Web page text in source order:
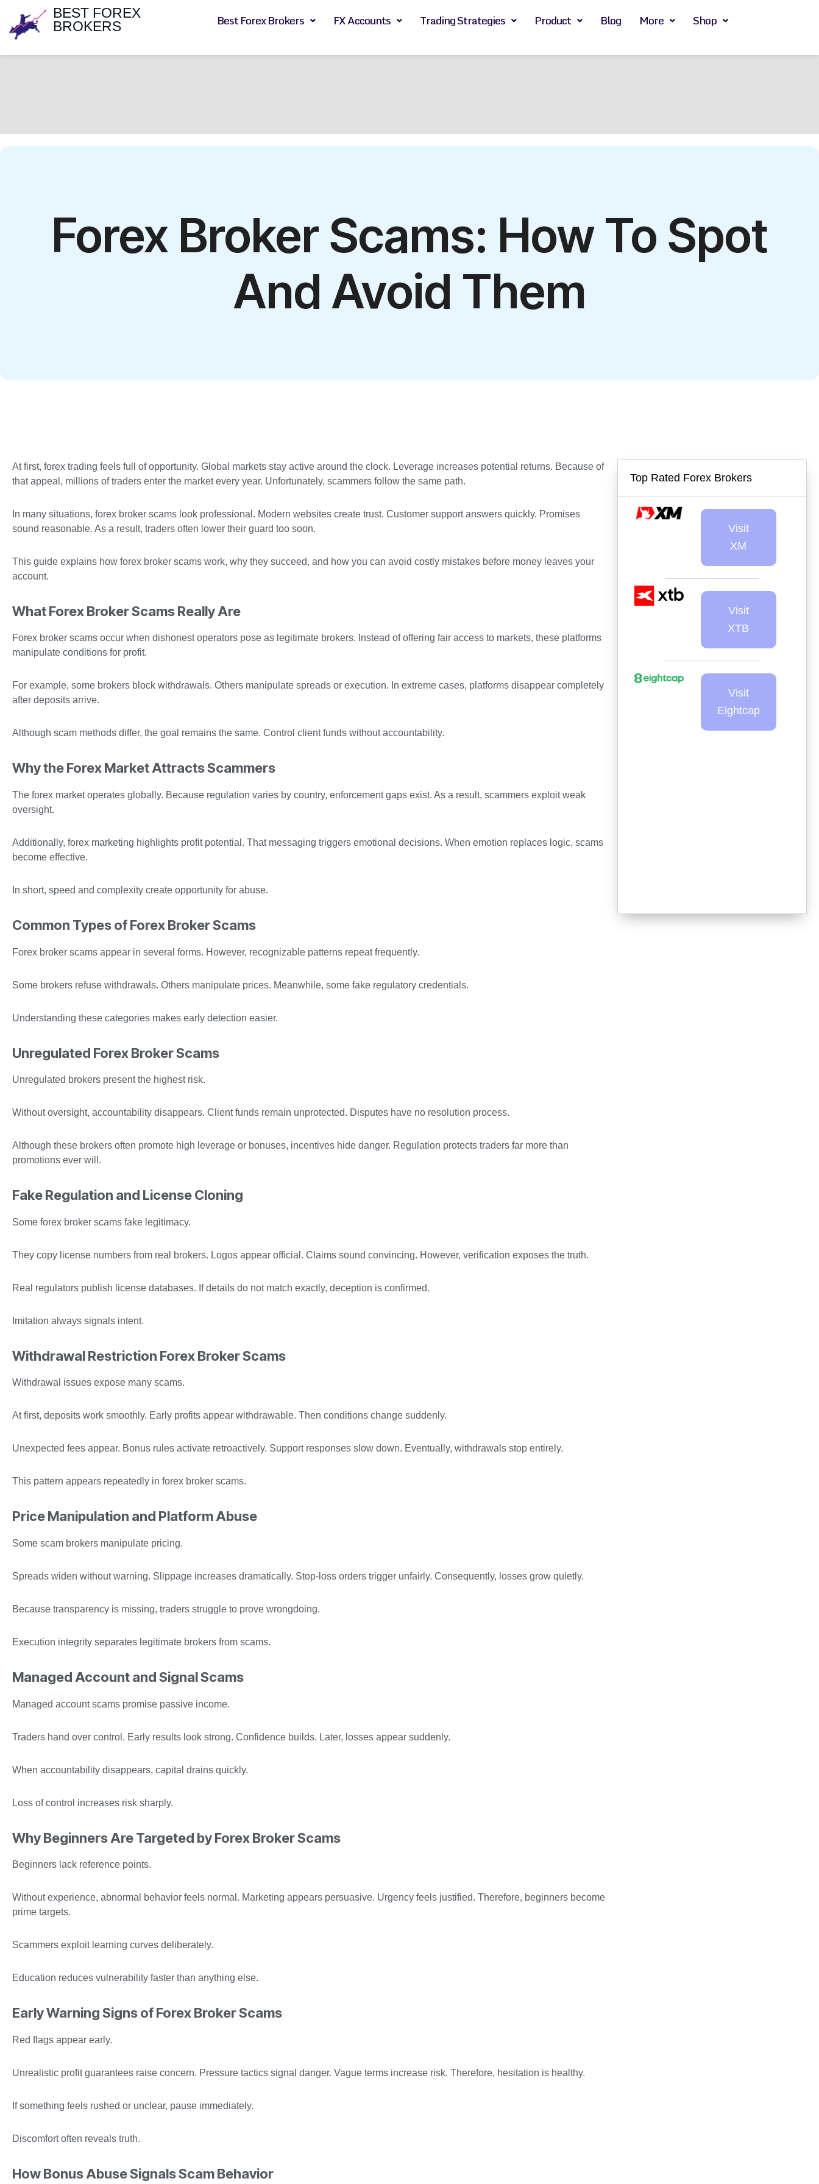
BEST FOREX
BROKERS
Best Forex Brokers FX Accounts Trading Strategies Product Blog More Shop
Forex Broker Scams: How To Spot
And Avoid Them
At first, forex trading feels full of opportunity. Global markets stay active around the clock. Leverage increases potential returns. Because of
that appeal, millions of traders enter the market every year. Unfortunately, scammers follow the same path.
In many situations, forex broker scams look professional. Modern websites create trust. Customer support answers quickly. Promises
sound reasonable. As a result, traders often lower their guard too soon.
This guide explains how forex broker scams work, why they succeed, and how you can avoid costly mistakes before money leaves your
account.
What Forex Broker Scams Really Are
Forex broker scams occur when dishonest operators pose as legitimate brokers. Instead of offering fair access to markets, these platforms
manipulate conditions for profit.
For example, some brokers block withdrawals. Others manipulate spreads or execution. In extreme cases, platforms disappear completely
after deposits arrive.
Although scam methods differ, the goal remains the same. Control client funds without accountability.
Why the Forex Market Attracts Scammers
The forex market operates globally. Because regulation varies by country, enforcement gaps exist. As a result, scammers exploit weak
oversight.
Additionally, forex marketing highlights profit potential. That messaging triggers emotional decisions. When emotion replaces logic, scams
become effective.
In short, speed and complexity create opportunity for abuse.
Common Types of Forex Broker Scams
Forex broker scams appear in several forms. However, recognizable patterns repeat frequently.
Some brokers refuse withdrawals. Others manipulate prices. Meanwhile, some fake regulatory credentials.
Understanding these categories makes early detection easier.
Unregulated Forex Broker Scams
Unregulated brokers present the highest risk.
Without oversight, accountability disappears. Client funds remain unprotected. Disputes have no resolution process.
Although these brokers often promote high leverage or bonuses, incentives hide danger. Regulation protects traders far more than
promotions ever will.
Fake Regulation and License Cloning
Some forex broker scams fake legitimacy.
They copy license numbers from real brokers. Logos appear official. Claims sound convincing. However, verification exposes the truth.
Real regulators publish license databases. If details do not match exactly, deception is confirmed.
Imitation always signals intent.
Withdrawal Restriction Forex Broker Scams
Withdrawal issues expose many scams.
At first, deposits work smoothly. Early profits appear withdrawable. Then conditions change suddenly.
Unexpected fees appear. Bonus rules activate retroactively. Support responses slow down. Eventually, withdrawals stop entirely.
This pattern appears repeatedly in forex broker scams.
Price Manipulation and Platform Abuse
Some scam brokers manipulate pricing.
Spreads widen without warning. Slippage increases dramatically. Stop-loss orders trigger unfairly. Consequently, losses grow quietly.
Because transparency is missing, traders struggle to prove wrongdoing.
Execution integrity separates legitimate brokers from scams.
Managed Account and Signal Scams
Managed account scams promise passive income.
Traders hand over control. Early results look strong. Confidence builds. Later, losses appear suddenly.
When accountability disappears, capital drains quickly.
Loss of control increases risk sharply.
Why Beginners Are Targeted by Forex Broker Scams
Beginners lack reference points.
Without experience, abnormal behavior feels normal. Marketing appears persuasive. Urgency feels justified. Therefore, beginners become
prime targets.
Scammers exploit learning curves deliberately.
Education reduces vulnerability faster than anything else.
Early Warning Signs of Forex Broker Scams
Red flags appear early.
Unrealistic profit guarantees raise concern. Pressure tactics signal danger. Vague terms increase risk. Therefore, hesitation is healthy.
If something feels rushed or unclear, pause immediately.
Discomfort often reveals truth.
How Bonus Abuse Signals Scam Behavior
Top Rated Forex Brokers
Visit
XM
Visit
XTB
Visit
Eightcap